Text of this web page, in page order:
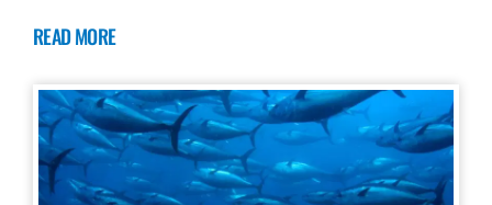
READ MORE